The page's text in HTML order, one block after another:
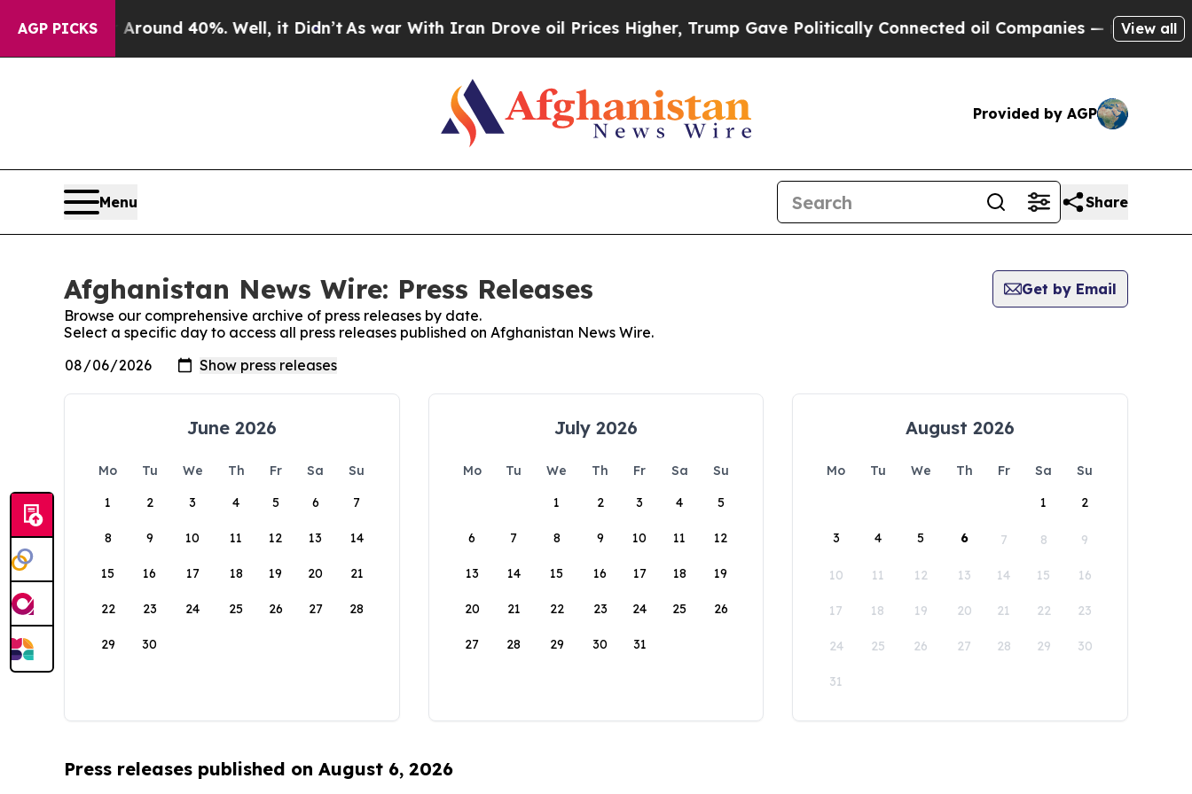
AGP PICKS
a Floor Around 40%. Well, it Didn’t As war With Iran Drove oil Prices Higher, Trump Gave Politically Connected oil Companies — not View all
Provided by AGP
Menu Share
Afghanistan News Wire: Press Releases
Get by Email
Browse our comprehensive archive of press releases by date.
Select a specific day to access all press releases published on Afghanistan News Wire.
June 2026
Mo Tu We Th Fr Sa
Su
1
2 3 4 5 6 7
8 9 10 11 12 13 14
15 16 17 18 19 20 21
22 23 24 25 26 27 28
29 30
July 2026
Mo Tu We Th Fr Sa
Su
1
2 3 4 5
6 7 8 9 10 11 12
13 14 15 16 17 18 19
20 21 22 23 24 25 26
27 28 29 30 31
August 2026
Mo Tu We Th Fr Sa
Su
1
2
3 4 5 6 7 8 9
10 11 12 13 14 15 16
17 18 19 20 21 22 23
24 25 26 27 28 29 30
31
Press releases published on August 6, 2026